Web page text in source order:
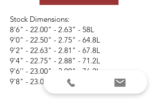
Stock Dimensions:
8'6" - 22.00" - 2.63" - 58L
9'0" - 22.50" - 2.75" - 64.8L
9'2" - 22.63" - 2.81" - 67.8L
9'4" - 22.75" - 2.88" - 71.2L
9'6'' - 23.00" - 3.00" - 76.2L
9'8" - 23.00" - 3.13" - 80.9L